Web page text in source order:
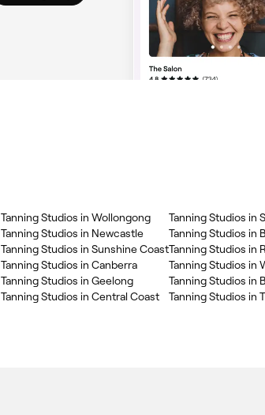
Tanning Studios in Wollongong
Tanning Studios in Newcastle
Tanning Studios in Sunshine Coast
Tanning Studios in Canberra
Tanning Studios in Geelong
Tanning Studios in Central Coast
Tanning Studios in
Tanning Studios in
Tanning Studios in
Tanning Studios in
Tanning Studios in
Tanning Studios in